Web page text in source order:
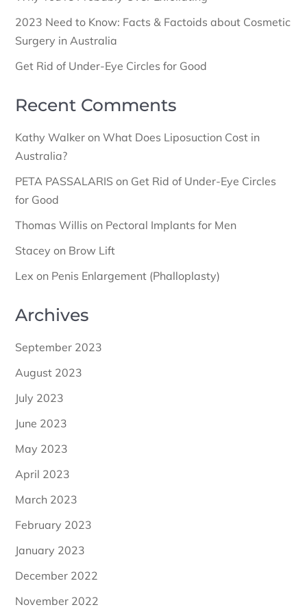
2023 Need to Know: Facts & Factoids about Cosmetic
Surgery in Australia
Get Rid of Under-Eye Circles for Good
Recent Comments
Kathy Walker onWhat Does Liposuction Cost in
Australia?
PETA PASSALARIS on Get Rid of Under-Eye Circles
for Good
Thomas Willis on Pectoral Implants for Men
Stacey on Brow Lift
Lex on Penis Enlargement (Phalloplasty)
Archives
September 2023
August 2023
July 2023
June 2023
May 2023
April 2023
March 2023
February 2023
January 2023
December 2022
November 2022